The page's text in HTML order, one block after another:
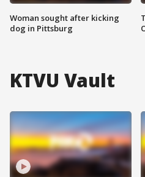
Woman sought after kicking
dog in Pittsburg
KTVU Vault